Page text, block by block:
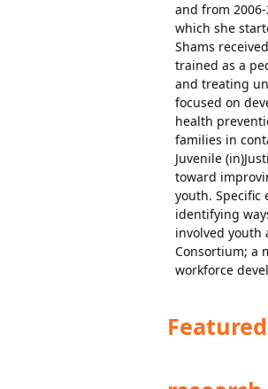
and from
which she
Shams
trained as a
and treating
focused on
health
families in
Juvenile
toward
youth. Specific
identifying
involved youth
Consortium; a
workforce